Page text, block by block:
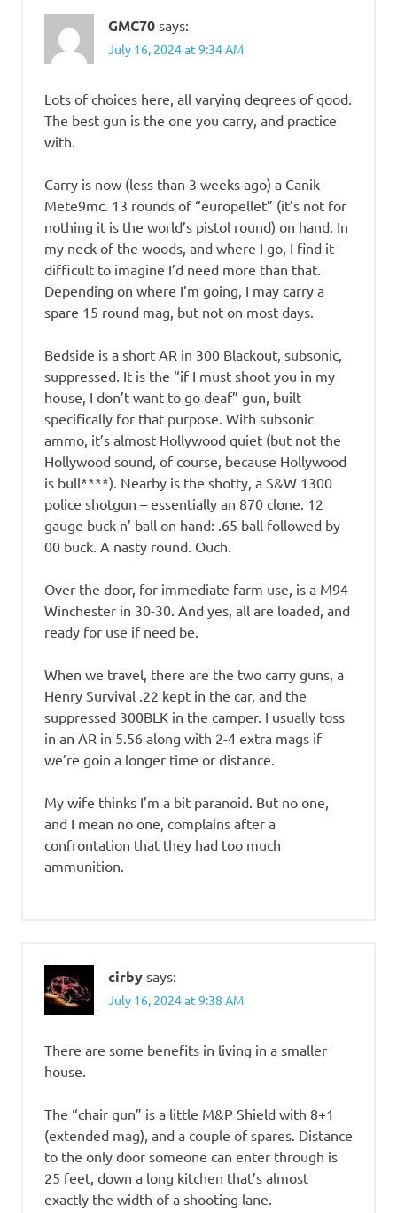
GMC70 says:
July 16, 2024 at 9:34 AM
Lots of choices here, all varying degrees of good.
The best gun is the one you carry, and practice
with.
Carry is now (less than 3 weeks ago) a Canik
Mete9mc. 13 rounds of “europellet” (it’s not for
nothing it is the world’s pistol round) on hand. In
my neck of the woods, and where I go, I find it
difficult to imagine I’d need more than that.
Depending on where I’m going, I may carry a
spare 15 round mag, but not on most days.
Bedside is a short AR in 300 Blackout, subsonic,
suppressed. It is the “if I must shoot you in my
house, I don’t want to go deaf” gun, built
specifically for that purpose. With subsonic
ammo, it’s almost Hollywood quiet (but not the
Hollywood sound, of course, because Hollywood
is bull****). Nearby is the shotty, a S&W 1300
police shotgun – essentially an 870 clone. 12
gauge buck n’ ball on hand: .65 ball followed by
00 buck. A nasty round. Ouch.
Over the door, for immediate farm use, is a M94
Winchester in 30-30. And yes, all are loaded, and
ready for use if need be.
When we travel, there are the two carry guns, a
Henry Survival .22 kept in the car, and the
suppressed 300BLK in the camper. I usually toss
in an AR in 5.56 along with 2-4 extra mags if
we’re goin a longer time or distance.
My wife thinks I’m a bit paranoid. But no one,
and I mean no one, complains after a
confrontation that they had too much
ammunition.
cirby says:
July 16, 2024 at 9:38 AM
There are some benefits in living in a smaller
house.
The “chair gun” is a little M&P Shield with 8+1
(extended mag), and a couple of spares. Distance
to the only door someone can enter through is
25 feet, down a long kitchen that’s almost
exactly the width of a shooting lane.